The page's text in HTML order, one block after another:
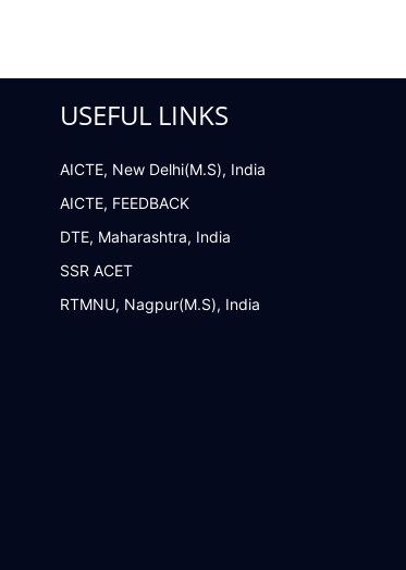
USEFUL LINKS
AICTE, New Delhi(M.S), India
AICTE, FEEDBACK
DTE, Maharashtra, India
SSR ACET
RTMNU, Nagpur(M.S), India